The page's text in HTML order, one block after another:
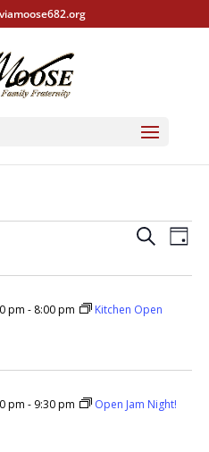
Events
and
Views
SearchDay
pm - 8:00 pm Kitchen Open
pm - 9:30 pm Open Jam Night!